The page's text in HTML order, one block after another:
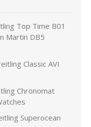
Top Time B01
Martin DB5
Classic AVI
Chronomat
Superocean